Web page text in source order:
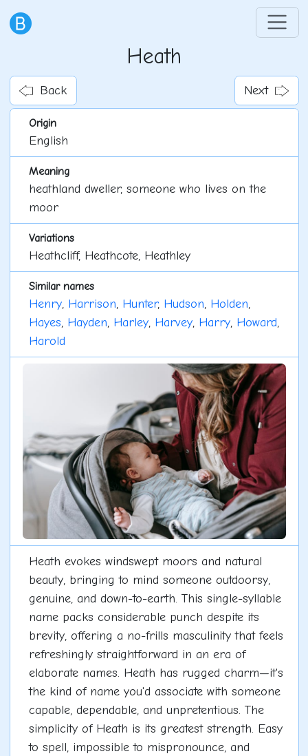
Heath
Back Next
Origin
English
Meaning
heathland dweller, someone who lives on the
moor
Variations
Heathcliff, Heathcote, Heathley
Similar names
Henry, Harrison, Hunter, Hudson, Holden,
Hayes, Hayden, Harley, Harvey, Harry, Howard,
Harold
Heath evokes windswept moors and natural
beauty, bringing to mind someone outdoorsy,
genuine, and down-to-earth. This single-syllable
name packs considerable punch despite its
brevity, offering a no-frills masculinity that feels
refreshingly straightforward in an era of
elaborate names. Heath has rugged charm—it's
the kind of name you'd associate with someone
capable, dependable, and unpretentious. The
simplicity of Heath is its greatest strength. Easy
to spell, impossible to mispronounce, and